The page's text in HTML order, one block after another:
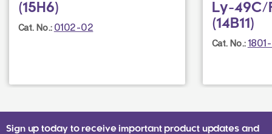
(15H6)
Cat. No.: 0102-02
Ly-49C/
(14B11)
Cat. No.:
Sign up today to receive important product updates and